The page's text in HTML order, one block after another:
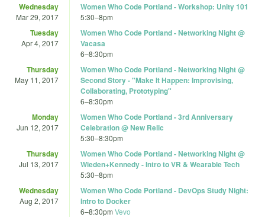
Wednesday
Mar 29, 2017
Women Who Code Portland - Workshop: Unity 101
5:30–8pm
Tuesday
Apr 4, 2017
Women Who Code Portland - Networking Night @
Vacasa
6–8:30pm
Thursday
May 11, 2017
Women Who Code Portland - Networking Night @
Second Story - "Make It Happen: Improvising,
Collaborating, Prototyping"
6–8:30pm
Monday
Jun 12, 2017
Women Who Code Portland - 3rd Anniversary
Celebration @ New Relic
5:30–8:30pm
Thursday
Jul 13, 2017
Women Who Code Portland - Networking Night @
Wieden+Kennedy - Intro to VR & Wearable Tech
5:30–8pm
Wednesday
Aug 2, 2017
Women Who Code Portland - DevOps Study Night:
Intro to Docker
6–8:30pm Vevo